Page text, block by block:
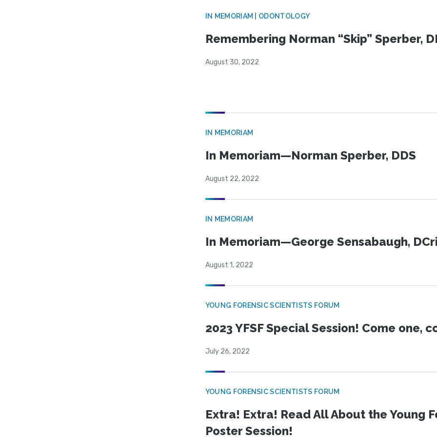
IN MEMORIAM | ODONTOLOGY
Remembering Norman “Skip” Sperber,
August 30, 2022
IN MEMORIAM
In Memoriam—Norman Sperber, DDS
August 22, 2022
IN MEMORIAM
In Memoriam—George Sensabaugh,
August 1, 2022
YOUNG FORENSIC SCIENTISTS FORUM
2023 YFSF Special Session! Come one,
July 26, 2022
YOUNG FORENSIC SCIENTISTS FORUM
Extra! Extra! Read All About the Young
Poster Session!